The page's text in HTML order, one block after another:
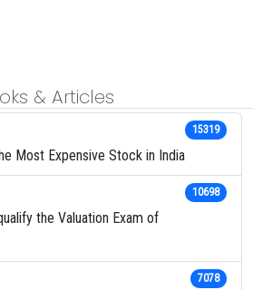
& Articles
Most Expensive Stock in India
15319
the Valuation Exam of
10698
7078